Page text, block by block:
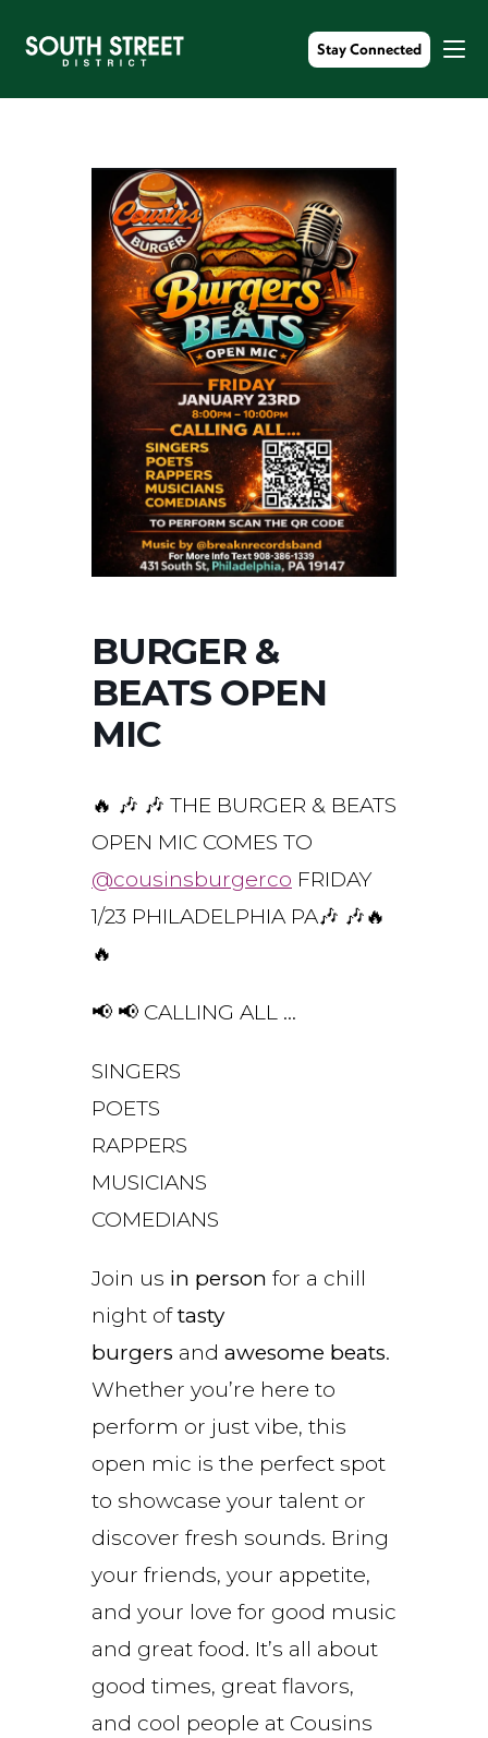
Stay Connected
BURGER &
BEATS OPEN
MIC
🔥 🎶 🎶 THE BURGER & BEATS
OPEN MIC COMES TO
@cousinsburgerco FRIDAY
1/23 PHILADELPHIA PA🎶 🎶🔥
🔥
📢 📢 CALLING ALL …
SINGERS
POETS
RAPPERS
MUSICIANS
COMEDIANS
Join us in person for a chill
night oftasty
burgers and awesome beats.
Whether you’re here to
perform or just vibe, this
open mic is the perfect spot
to showcase your talent or
discover fresh sounds. Bring
your friends, your appetite,
and your love for good music
and great food. It’s all about
good times, great flavors,
and cool people at Cousins